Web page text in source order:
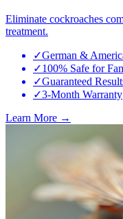
Eliminate cockroaches
treatment.
✓German &
✓100% Safe for
✓Guaranteed
✓3-Month Warranty
Learn More →